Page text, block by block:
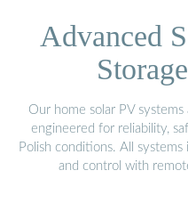
Advanced
Our home solar PV
engineered for reliability,
Polish conditions. All
and control with